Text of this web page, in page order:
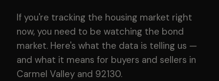
If you're tracking the housing market right
now, you need to be watching the bond
market. Here's what the data is telling us —
and what it means for buyers and sellers in
Carmel Valley and 92130.